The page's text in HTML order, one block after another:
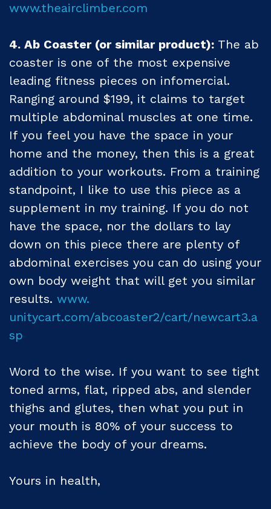
www.theairclimber.com
4. Ab Coaster (or similar product): The ab
coaster is one of the most expensive
leading fitness pieces on infomercial.
Ranging around $199, it claims to target
multiple abdominal muscles at one time.
If you feel you have the space in your
home and the money, then this is a great
addition to your workouts. From a training
standpoint, I like to use this piece as a
supplement in my training. If you do not
have the space, nor the dollars to lay
down on this piece there are plenty of
abdominal exercises you can do using your
own body weight that will get you similar
results. www.
unitycart.com/abcoaster2/cart/newcart3.a
sp
Word to the wise. If you want to see tight
toned arms, flat, ripped abs, and slender
thighs and glutes, then what you put in
your mouth is 80% of your success to
achieve the body of your dreams.
Yours in health,